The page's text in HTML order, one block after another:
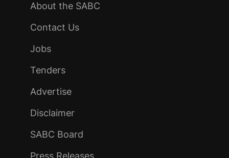
About the SABC
Contact Us
Jobs
Tenders
Advertise
Disclaimer
SABC Board
Press Releases